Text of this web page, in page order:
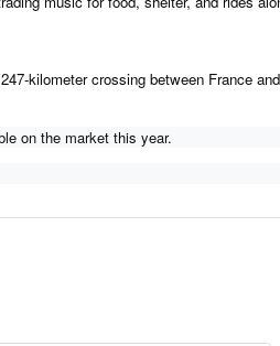
kilometer crossing between France
on the market this year.